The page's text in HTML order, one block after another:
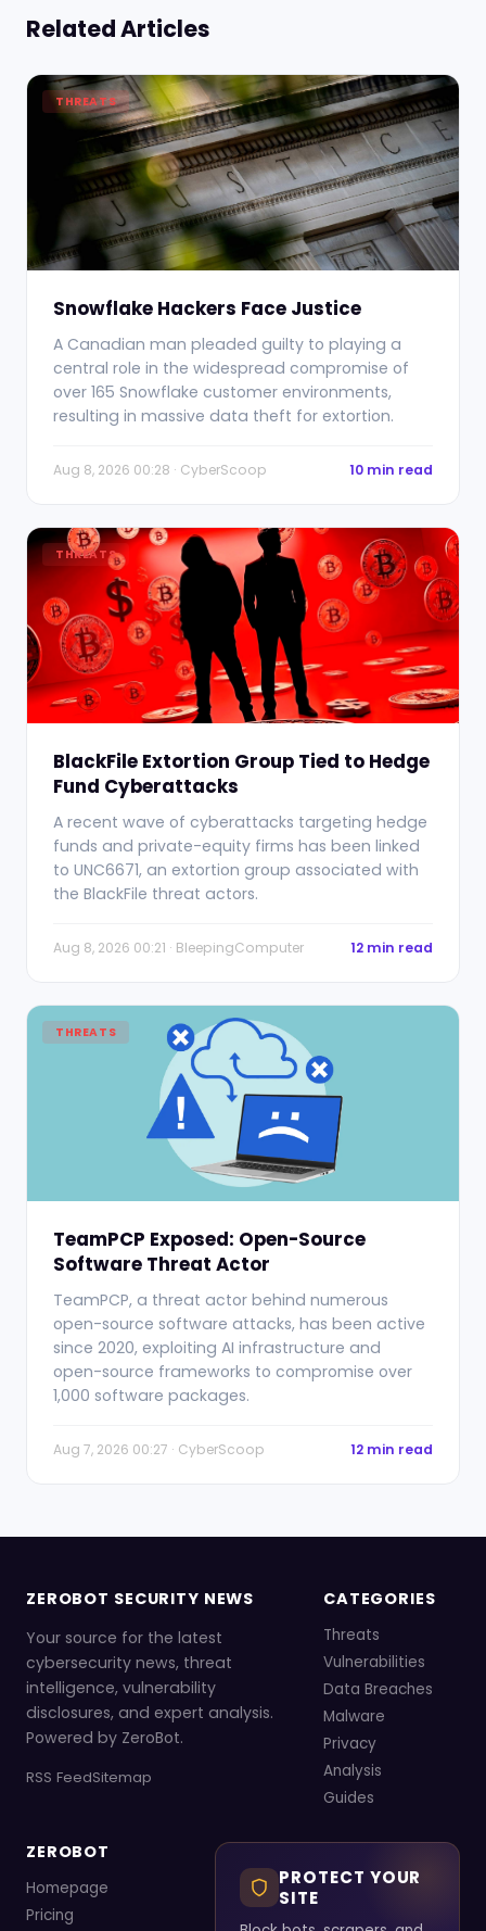
Related Articles
THREATS
Snowflake Hackers Face Justice
A Canadian man pleaded guilty to playing a
central role in the widespread compromise of
over 165 Snowflake customer environments,
resulting in massive data theft for extortion.
Aug 8, 2026 00:28 · CyberScoop 10 min read
THREATS
BlackFile Extortion Group Tied to Hedge
Fund Cyberattacks
A recent wave of cyberattacks targeting hedge
funds and private-equity firms has been linked
to UNC6671, an extortion group associated with
the BlackFile threat actors.
Aug 8, 2026 00:21 · BleepingComputer 12 min read
THREATS
TeamPCP Exposed: Open-Source
Software Threat Actor
TeamPCP, a threat actor behind numerous
open-source software attacks, has been active
since 2020, exploiting AI infrastructure and
open-source frameworks to compromise over
1,000 software packages.
Aug 7, 2026 00:27 · CyberScoop 12 min read
ZEROBOT SECURITY NEWS
Your source for the latest
cybersecurity news, threat
intelligence, vulnerability
disclosures, and expert analysis.
Powered by ZeroBot.
RSS FeedSitemap
CATEGORIES
Threats
Vulnerabilities
Data Breaches
Malware
Privacy
Analysis
Guides
ZEROBOT
Homepage
Pricing
PROTECT YOUR
SITE